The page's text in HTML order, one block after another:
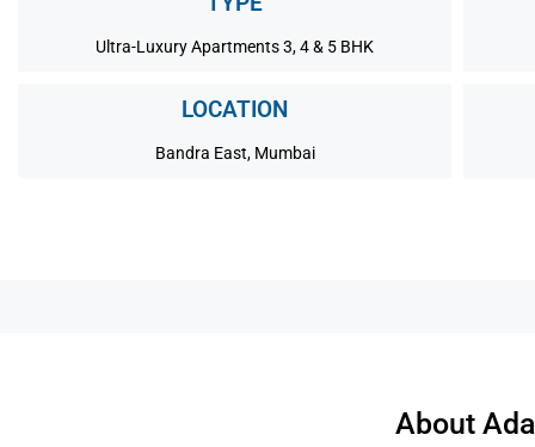
Ultra-Luxury Apartments 3, 4 & 5 BHK
LOCATION
Bandra East, Mumbai
About